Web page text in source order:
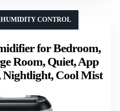
for Bedroom,
Room, Quiet, App
Cool Mist
CONTROL